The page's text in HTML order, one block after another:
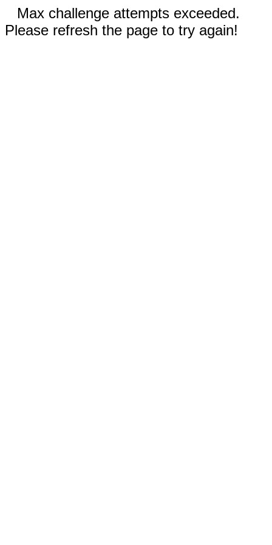
Max challenge attempts exceeded.
Please refresh the page to try again!